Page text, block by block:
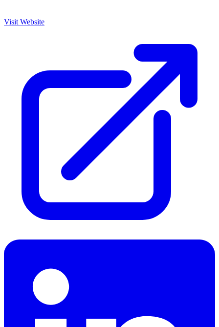
Visit Website